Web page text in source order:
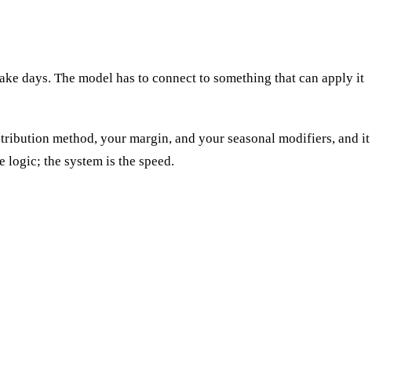
days. The model has to connect to something that can apply it
method, your margin, and your seasonal modifiers, and it
the system is the speed.